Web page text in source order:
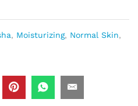
, Moisturizing, Normal Skin,